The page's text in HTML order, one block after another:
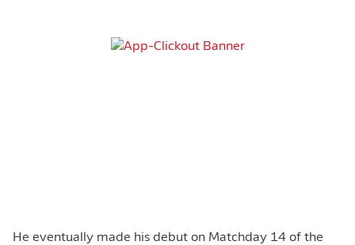
He eventually made his debut on Matchday 14 of the